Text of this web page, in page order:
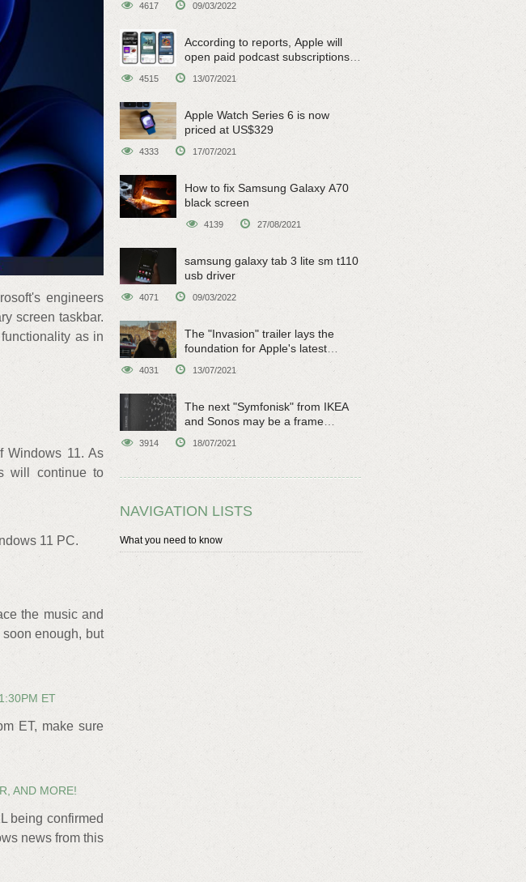
engineers
screen taskbar.
as in
Windows 11. As
will continue to
11 PC.
the music and
enough, but
ET
ET, make sure
AND MORE!
being confirmed
news from this
4617 09/03/2022
According to reports, Apple will
open paid podcast subscriptions
on June 15
4515 13/07/2021
Apple Watch Series 6 is now
priced at US$329
4333 17/07/2021
How to fix Samsung Galaxy A70
black screen
4139 27/08/2021
samsung galaxy tab 3 lite sm t110
usb driver
4071 09/03/2022
The "Invasion" trailer lays the
foundation for Apple's latest
original sci-fi work
4031 13/07/2021
The next "Symfonisk" from IKEA
and Sonos may be a frame
3914 18/07/2021
NAVIGATION LISTS
What you need to know